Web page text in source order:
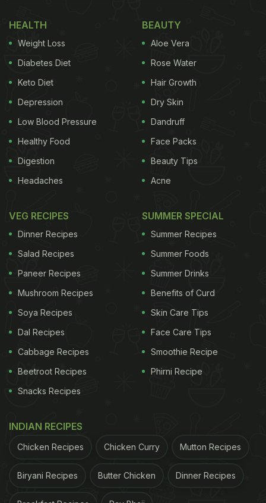
HEALTH
Weight Loss
Diabetes Diet
Keto Diet
Depression
Low Blood Pressure
Healthy Food
Digestion
Headaches
BEAUTY
Aloe Vera
Rose Water
Hair Growth
Dry Skin
Dandruff
Face Packs
Beauty Tips
Acne
VEG RECIPES
Dinner Recipes
Salad Recipes
Paneer Recipes
Mushroom Recipes
Soya Recipes
Dal Recipes
Cabbage Recipes
Beetroot Recipes
Snacks Recipes
SUMMER SPECIAL
Summer Recipes
Summer Foods
Summer Drinks
Benefits of Curd
Skin Care Tips
Face Care Tips
Smoothie Recipe
Phirni Recipe
INDIAN RECIPES
Chicken Recipes Chicken Curry Mutton Recipes
Biryani Recipes Butter Chicken Dinner Recipes